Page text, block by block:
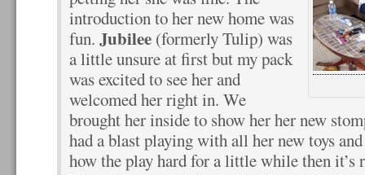
introduction to her new home was
fun. Jubilee (formerly Tulip) was
a little unsure at first but my pack
was excited to see her and
welcomed her right in. We
brought her inside to show her her new
had a blast playing with all her new toys
how the play hard for a little while then it’s